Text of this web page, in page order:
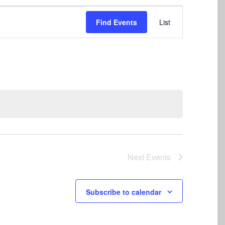
Find Events
Views
List
Next Events
Subscribe to calendar